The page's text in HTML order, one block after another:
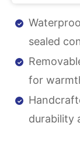
sealed
for
durability